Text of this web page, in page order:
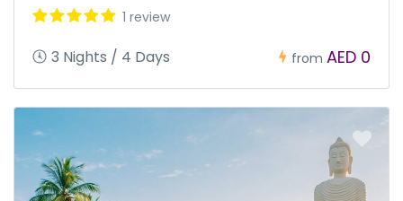
1 review
3 Nights / 4 Days from AED 0